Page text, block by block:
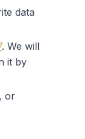
data
. We will
it by
or